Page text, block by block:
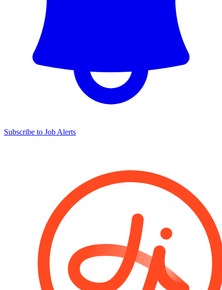
Subscribe to Job Alerts